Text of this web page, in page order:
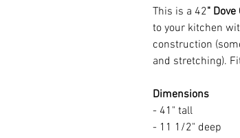
This is a 42"
to your kitchen
construction
and stretching).
Dimensions
- 41" tall
- 11 1/2" deep